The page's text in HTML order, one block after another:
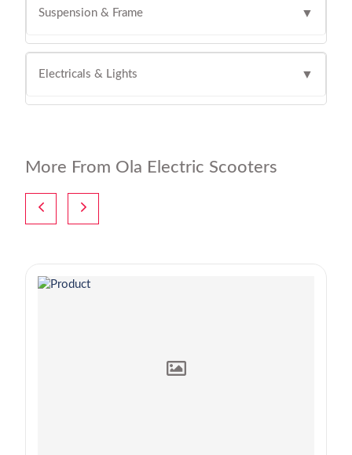
Suspension & Frame ▼
Electricals & Lights ▼
More From Ola Electric Scooters